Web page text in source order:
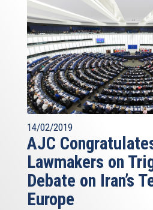
14/02/2019
AJC
Lawmakers on
Debate on Iran’s
Europe